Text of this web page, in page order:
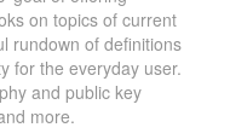
on topics of current
rundown of definitions
for the everyday user.
and public key
more.